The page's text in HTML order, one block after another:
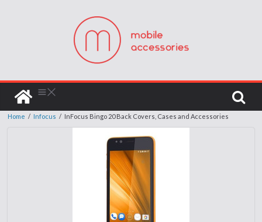
Home / Infocus / InFocus Bingo 20 Back Covers, Cases and Accessories